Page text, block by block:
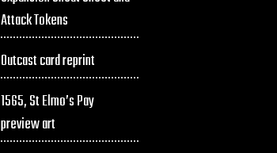
Attack Tokens
Outcast card reprint
1565, St Elmo’s Pay
preview art